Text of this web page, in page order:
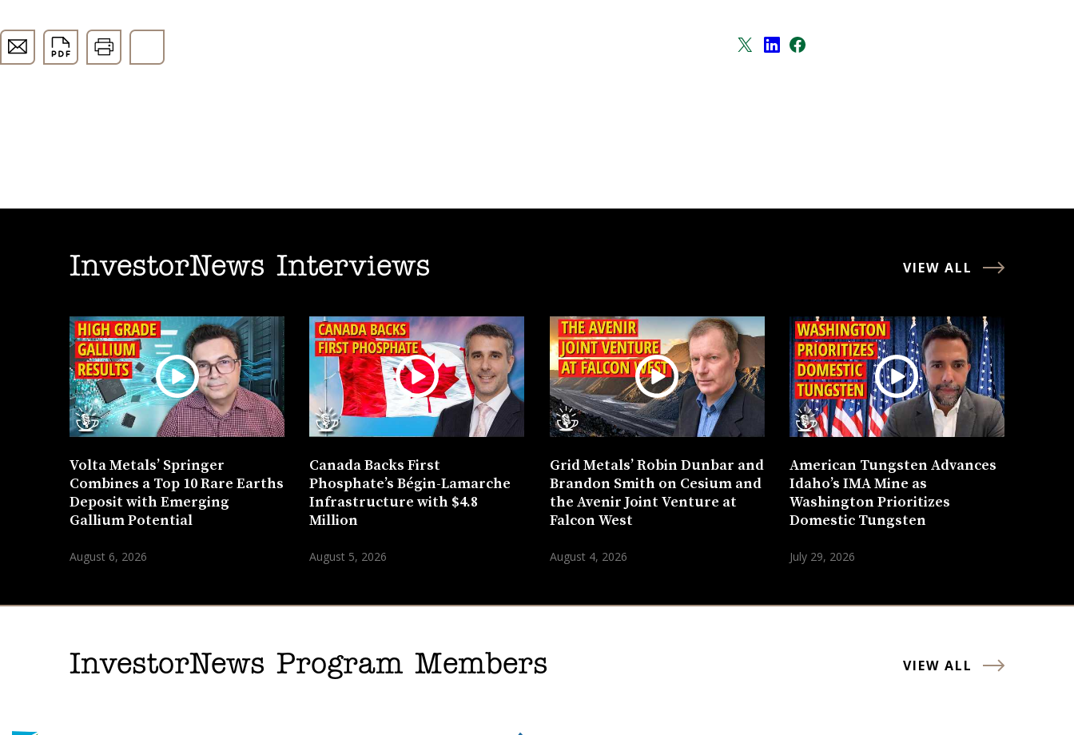
InvestorNews Interviews VIEW ALL
Volta Metals’ Springer
Combines a Top 10 Rare Earths
Deposit with Emerging
Gallium Potential
August 6, 2026
Canada Backs First
Phosphate’s Bégin-Lamarche
Infrastructure with $4.8
Million
August 5, 2026
Grid Metals’ Robin Dunbar and
Brandon Smith on Cesium and
the Avenir Joint Venture at
Falcon West
August 4, 2026
American Tungsten Advances
Idaho’s IMA Mine as
Washington Prioritizes
Domestic Tungsten
July 29, 2026
InvestorNews Program Members VIEW ALL